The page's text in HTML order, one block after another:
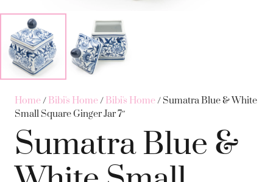
Home/ Bibi's Home/ Bibi's Home/ Sumatra Blue & White
Small Square Ginger Jar 7″
Sumatra Blue &